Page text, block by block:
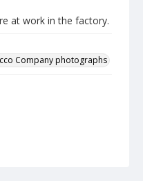
at work in the factory.
Company photographs